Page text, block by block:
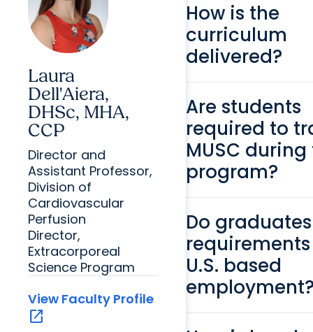
Laura
Dell'Aiera,
DHSc, MHA,
CCP
Director and
Assistant Professor,
Division of
Cardiovascular
Perfusion
Director,
Extracorporeal
Science Program
View Faculty Profile
open_in_new
How is the
curriculum
delivered?
Are students
required to
MUSC
program?
Do
U.S. based